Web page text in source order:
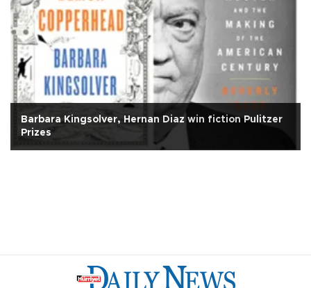
Barbara Kingsolver, Hernan Diaz win fiction Pulitzer
Prizes